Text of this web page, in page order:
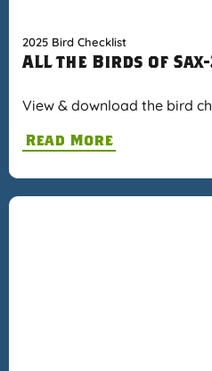
2025 Bird Checklist
ALL the Birds of Sax-
View & download the bird
Read More